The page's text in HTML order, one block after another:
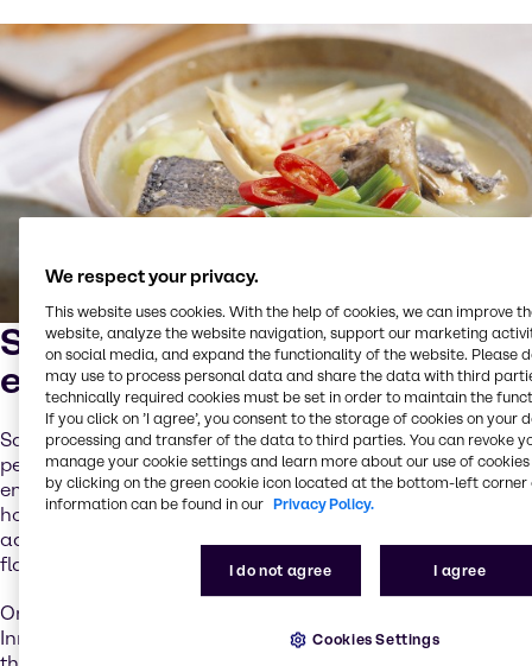
Small parts with huge
effects
Sauces and dressings are the soul of a meal. They add a
personal note, are indispensable and exist in an almost
endless variety. Be it spicy Mexican taco, bold Chinese
hoisin or piquant Caribbean Jamaican Jerk: The thirst for
adventures opens new possibilities and ethnic and exotic
flavors are in great demand by consumers.
On the rise is also the soup segment. Analysts from
Innova Market Insights see an increase in sales all around
We respect your privacy.
This website uses cookies. With the help of cookies, we can improve
website, analyze the website navigation, support our marketing
on social media, and expand the functionality of the website. Please
may use to process personal data and share the data with third
technically required cookies must be set in order to maintain the
If you click on ’I agree’, you consent to the storage of cookies on your
processing and transfer of the data to third parties. You can revoke
manage your cookie settings and learn more about our use of cookies
by clicking on the green cookie icon located at the bottom-left corner
information can be found in our Privacy Policy.
I do not agree I agree
Cookies Settings